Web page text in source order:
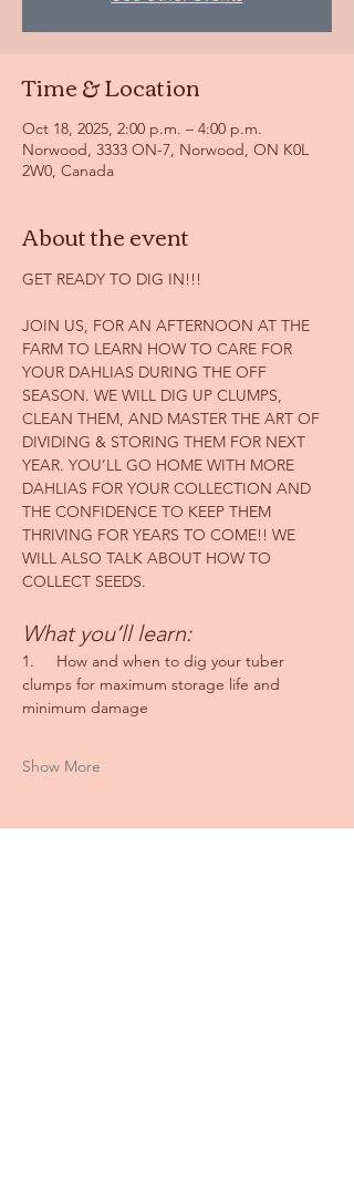
Time & Location
Oct 18, 2025, 2:00 p.m. – 4:00 p.m.
Norwood, 3333 ON-7, Norwood, ON K0L
2W0, Canada
About the event
GET READY TO DIG IN!!!
JOIN US, FOR AN AFTERNOON AT THE
FARM TO LEARN HOW TO CARE FOR
YOUR DAHLIAS DURING THE OFF
SEASON. WE WILL DIG UP CLUMPS,
CLEAN THEM, AND MASTER THE ART OF
DIVIDING & STORING THEM FOR NEXT
YEAR. YOU’LL GO HOME WITH MORE
DAHLIAS FOR YOUR COLLECTION AND
THE CONFIDENCE TO KEEP THEM
THRIVING FOR YEARS TO COME!! WE
WILL ALSO TALK ABOUT HOW TO
COLLECT SEEDS.
What you’ll learn:
1.     How and when to dig your tuber
clumps for maximum storage life and
minimum damage
Show More